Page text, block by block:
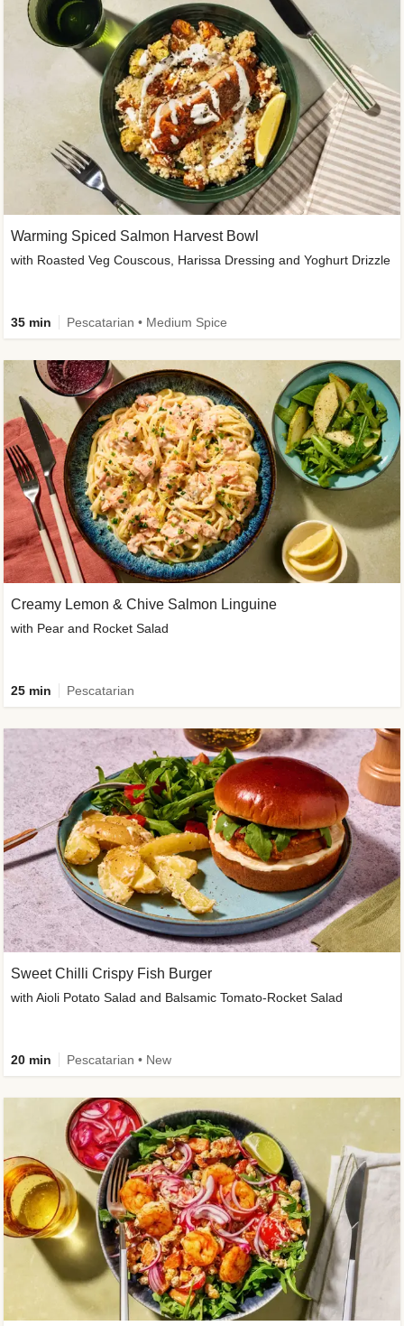
Warming Spiced Salmon Harvest Bowl
with Roasted Veg Couscous, Harissa Dressing and Yoghurt Drizzle
35 min Pescatarian • Medium Spice
Creamy Lemon & Chive Salmon Linguine
with Pear and Rocket Salad
25 min Pescatarian
Sweet Chilli Crispy Fish Burger
with Aioli Potato Salad and Balsamic Tomato-Rocket Salad
20 min Pescatarian • New